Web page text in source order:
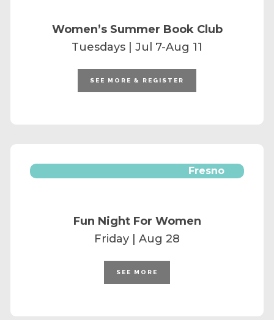
Women’s Summer Book Club
Tuesdays | Jul 7-Aug 11
SEE MORE & REGISTER
Fresno
Fun Night For Women
Friday | Aug 28
SEE MORE